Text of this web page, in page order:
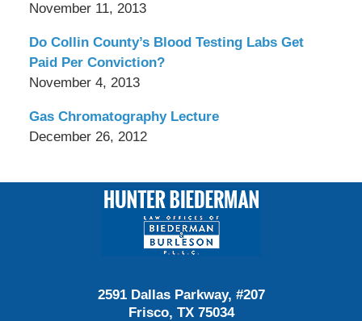
November 11, 2013
Do Collin County’s Blood Testing Labs Get
Paid Per Conviction?
November 4, 2013
Gas Chromatography Lecture
December 26, 2012
Contact
Information
2591 Dallas Parkway, #207
Frisco, TX 75034